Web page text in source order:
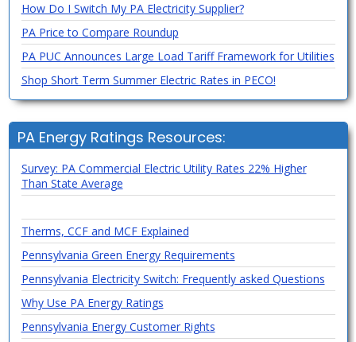
How Do I Switch My PA Electricity Supplier?
PA Price to Compare Roundup
PA PUC Announces Large Load Tariff Framework for Utilities
Shop Short Term Summer Electric Rates in PECO!
PA Energy Ratings Resources:
Survey: PA Commercial Electric Utility Rates 22% Higher
Than State Average
Therms, CCF and MCF Explained
Pennsylvania Green Energy Requirements
Pennsylvania Electricity Switch: Frequently asked Questions
Why Use PA Energy Ratings
Pennsylvania Energy Customer Rights